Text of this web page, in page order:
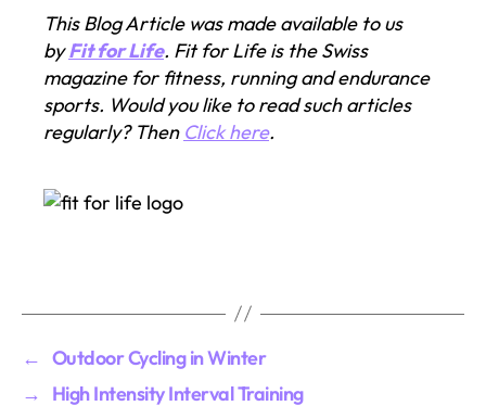
This Blog Article was made available to us
byFit for Life. Fit for Life is the Swiss
magazine for fitness, running and endurance
sports. Would you like to read such articles
regularly? Then Click here.
← Outdoor Cycling in Winter
→
High Intensity Interval Training